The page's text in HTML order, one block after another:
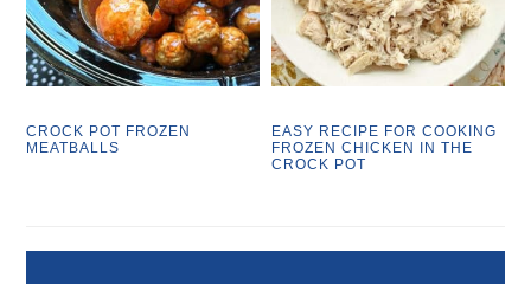
CROCK POT FROZEN
MEATBALLS
EASY RECIPE FOR COOKING
FROZEN CHICKEN IN THE
CROCK POT